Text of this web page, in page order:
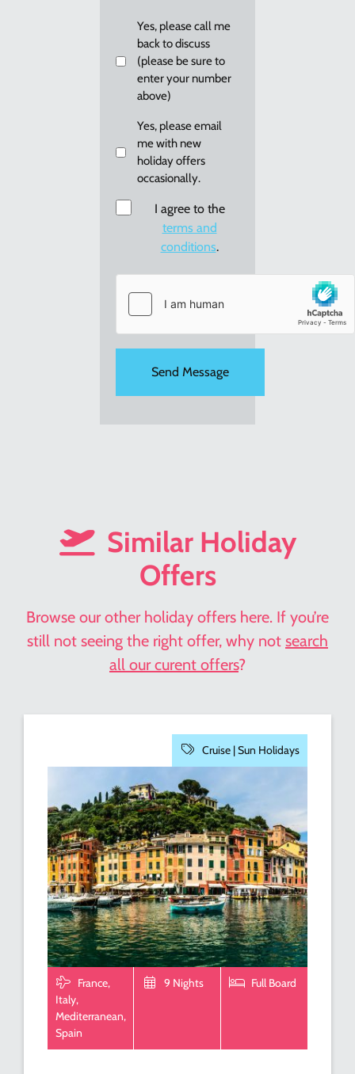
Callback
Yes, please call me
back to discuss
(please be sure to
enter your number
above)
Email
me
new
holiday
offers
Yes, please email
me with new
holiday offers
occasionally.
Consent
I agree to the
terms and
conditions.
Similar Holiday
Offers
Browse our other holiday offers here. If you’re
still not seeing the right offer, why not search
all our curent offers?
Cruise |Sun Holidays
France,
Italy,
Mediterranean,
Spain
9 Nights Full Board